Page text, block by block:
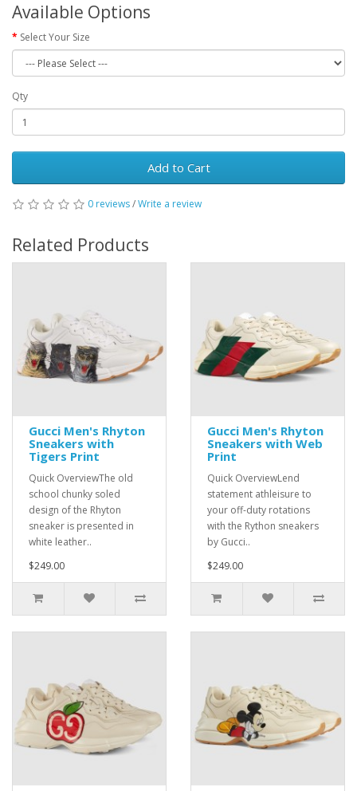
Available Options
Select Your Size
Qty
Add to Cart
0 reviews/Write a review
Related Products
Gucci Men's Rhyton
Sneakers with
Tigers Print
Quick OverviewThe old
school chunky soled
design of the Rhyton
sneaker is presented in
white leather..
$249.00
Gucci Men's Rhyton
Sneakers with Web
Print
Quick OverviewLend
statement athleisure to
your off-duty rotations
with the Rython sneakers
by Gucci..
$249.00